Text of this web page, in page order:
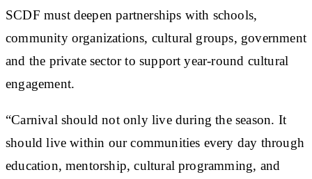
SCDF must deepen partnerships with schools,
community organizations, cultural groups, government
and the private sector to support year-round cultural
engagement.
“Carnival should not only live during the season. It
should live within our communities every day through
education, mentorship, cultural programming, and